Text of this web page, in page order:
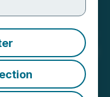
Corp.
Private
Arizona Eagle